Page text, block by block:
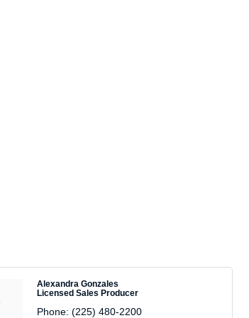
Alexandra Gonzales
Licensed Sales Producer
Phone: (225) 480-2200